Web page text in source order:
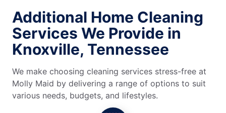
Additional Home Cleaning
Services We Provide in
Knoxville, Tennessee
We make choosing cleaning services stress-free at
Molly Maid by delivering a range of options to suit
various needs, budgets, and lifestyles.